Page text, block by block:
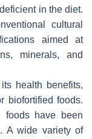
in the diet.
cultural
aimed at
minerals, and
health benefits,
biofortified foods.
foods have been
A wide variety of